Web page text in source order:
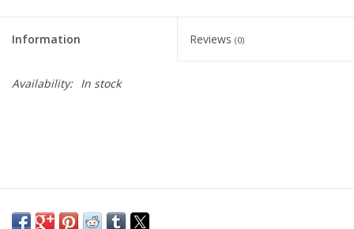
Information Reviews (0)
Availability: In stock